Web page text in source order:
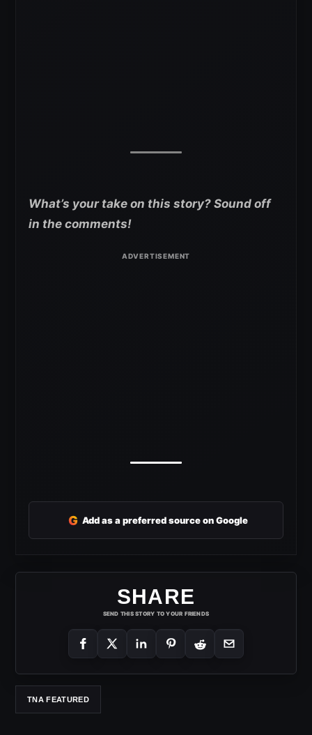
What’s your take on this story? Sound off
in the comments!
G Add as a preferred source on Google
SHARE
SEND THIS STORY TO YOUR FRIENDS
TNA FEATURED